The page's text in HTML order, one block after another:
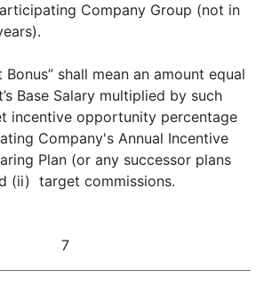
Company Group (not in
shall mean an amount equal
Base Salary multiplied by such
incentive opportunity percentage
Company's Annual Incentive
Plan (or any successor plans
(ii) target commissions.
7